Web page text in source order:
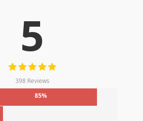
5
398 Reviews
85%